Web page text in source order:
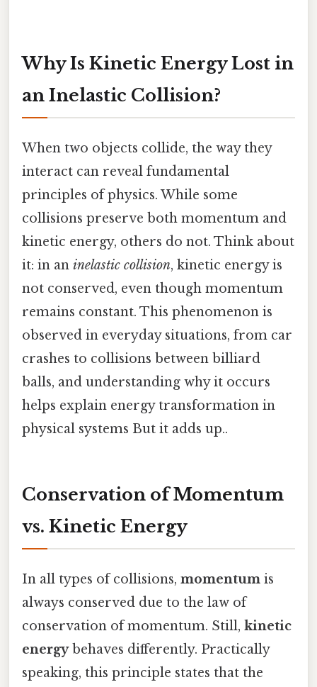
Why Is Kinetic Energy Lost in
an Inelastic Collision?
When two objects collide, the way they
interact can reveal fundamental
principles of physics. While some
collisions preserve both momentum and
kinetic energy, others do not. Think about
it: in an inelastic collision, kinetic energy is
not conserved, even though momentum
remains constant. This phenomenon is
observed in everyday situations, from car
crashes to collisions between billiard
balls, and understanding why it occurs
helps explain energy transformation in
physical systems But it adds up..
Conservation of Momentum
vs. Kinetic Energy
In all types of collisions, momentum is
always conserved due to the law of
conservation of momentum. Still, kinetic
energybehaves differently. Practically
speaking, this principle states that the